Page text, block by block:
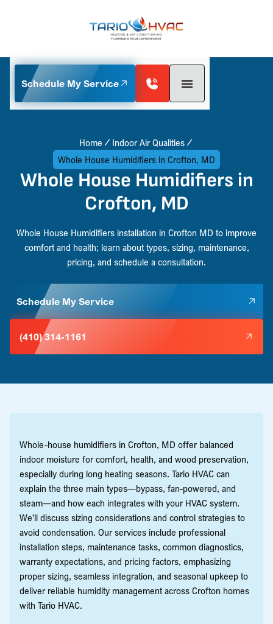
Schedule My Service
Home
Indoor Air Qualities
Whole House Humidifiers in Crofton, MD
Whole House Humidifiers in
Crofton, MD
Whole House Humidifiers installation in Crofton MD to improve
comfort and health; learn about types, sizing, maintenance,
pricing, and schedule a consultation.
Schedule My Service
(410) 314-1161
Whole-house humidifiers in Crofton, MD offer balanced
indoor moisture for comfort, health, and wood preservation,
especially during long heating seasons. Tario HVAC can
explain the three main types—bypass, fan-powered, and
steam—and how each integrates with your HVAC system.
We’ll discuss sizing considerations and control strategies to
avoid condensation. Our services include professional
installation steps, maintenance tasks, common diagnostics,
warranty expectations, and pricing factors, emphasizing
proper sizing, seamless integration, and seasonal upkeep to
deliver reliable humidity management across Crofton homes
with Tario HVAC.